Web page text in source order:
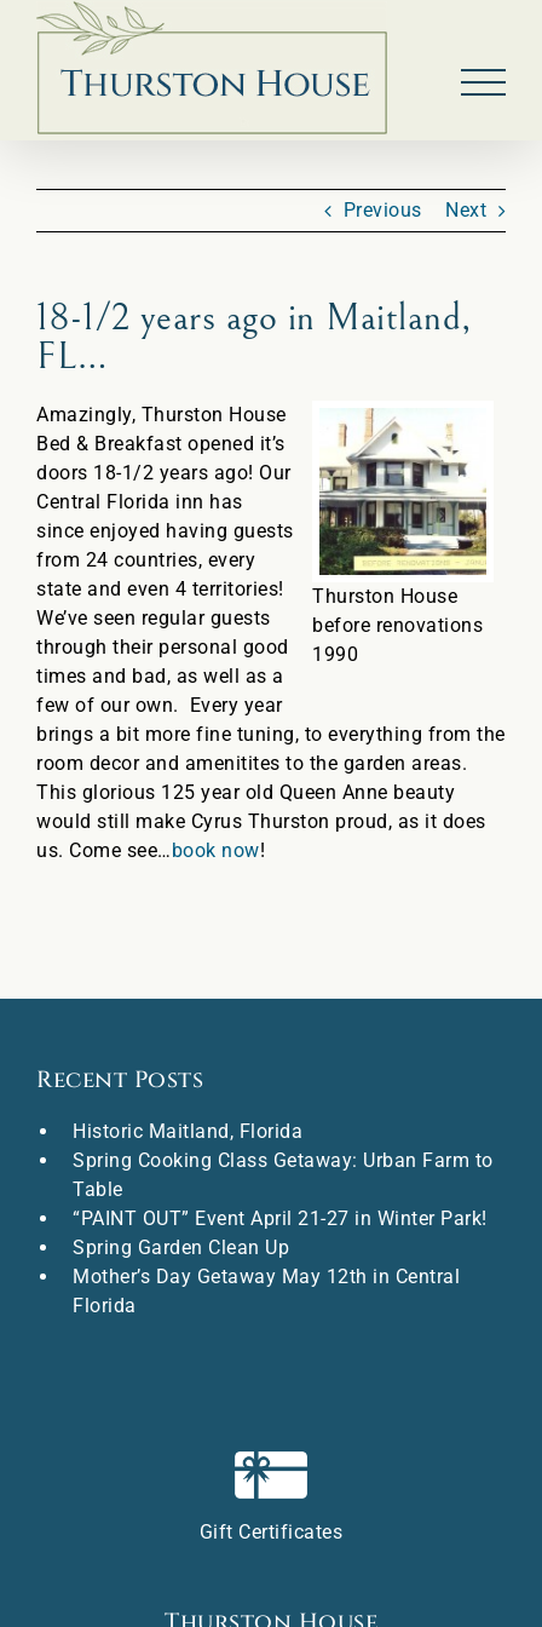
Skip
content
Previous Next
18-1/2 years ago in Maitland,
FL…
Thurston House
before renovations
1990
Amazingly, Thurston House
Bed & Breakfast opened it’s
doors 18-1/2 years ago! Our
Central Florida inn has
since enjoyed having guests
from 24 countries, every
state and even 4 territories!
We’ve seen regular guests
through their personal good
times and bad, as well as a
few of our own. Every year
brings a bit more fine tuning, to everything from the
room decor and amenitites to the garden areas.
This glorious 125 year old Queen Anne beauty
would still make Cyrus Thurston proud, as it does
us. Come see…book now!
Recent Posts
Historic Maitland, Florida
Spring Cooking Class Getaway: Urban Farm to
Table
“PAINT OUT” Event April 21-27 in Winter Park!
Spring Garden Clean Up
Mother’s Day Getaway May 12th in Central
Florida
Gift Certificates